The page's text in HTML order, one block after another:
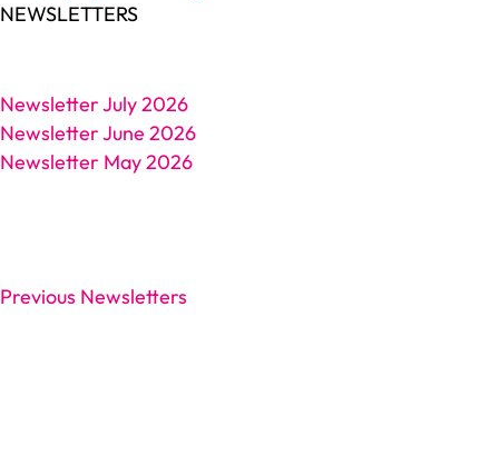
NEWSLETTERS
Newsletter July 2026
Newsletter June 2026
Newsletter May 2026
Previous Newsletters